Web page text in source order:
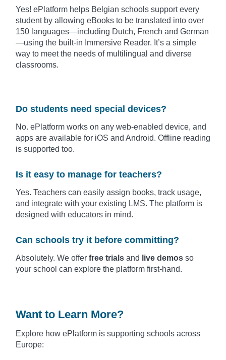
Yes! ePlatform helps Belgian schools support every
student by allowing eBooks to be translated into over
150 languages—including Dutch, French and German
—using the built-in Immersive Reader. It’s a simple
way to meet the needs of multilingual and diverse
classrooms.
Do students need special devices?
No. ePlatform works on any web-enabled device, and
apps are available for iOS and Android. Offline reading
is supported too.
Is it easy to manage for teachers?
Yes. Teachers can easily assign books, track usage,
and integrate with your existing LMS. The platform is
designed with educators in mind.
Can schools try it before committing?
Absolutely. We offer free trials and live demos so
your school can explore the platform first-hand.
Want to Learn More?
Explore how ePlatform is supporting schools across
Europe: